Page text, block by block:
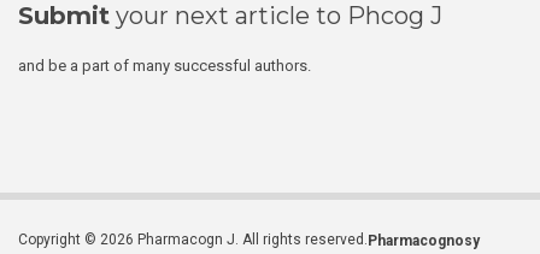
Submit your next article to Phcog J
and be a part of many successful authors.
Copyright © 2026 Pharmacogn J. All rights reserved. Pharmacognosy